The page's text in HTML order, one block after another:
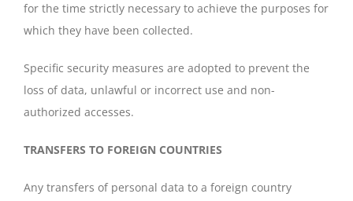
for the time strictly necessary to achieve the purposes for
which they have been collected.
Specific security measures are adopted to prevent the
loss of data, unlawful or incorrect use and non-
authorized accesses.
TRANSFERS TO FOREIGN COUNTRIES
Any transfers of personal data to a foreign country